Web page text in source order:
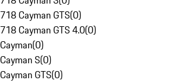
718 Cayman GTS(0)
718 Cayman GTS 4.0(0)
Cayman(0)
Cayman S(0)
Cayman GTS(0)